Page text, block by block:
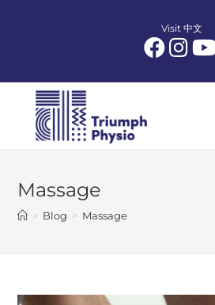
Visit 中文
Massage
> Blog > Massage